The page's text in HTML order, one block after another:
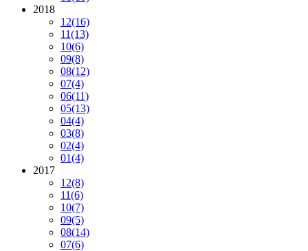
2018
12(16)
11(13)
10(6)
09(8)
08(12)
07(4)
06(11)
05(13)
04(4)
03(8)
02(4)
01(4)
2017
12(8)
11(6)
10(7)
09(5)
08(14)
07(6)